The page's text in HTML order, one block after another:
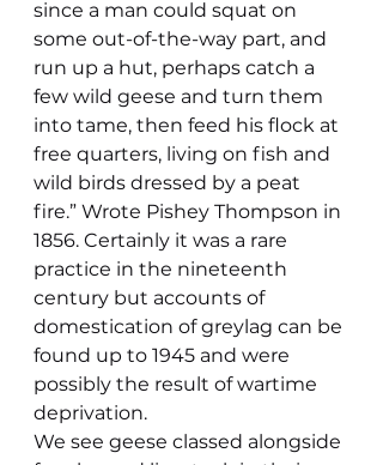
since a man could squat on
some out-of-the-way part, and
run up a hut, perhaps catch a
few wild geese and turn them
into tame, then feed his flock at
free quarters, living on fish and
wild birds dressed by a peat
fire.” Wrote Pishey Thompson in
1856. Certainly it was a rare
practice in the nineteenth
century but accounts of
domestication of greylag can be
found up to 1945 and were
possibly the result of wartime
deprivation.
We see geese classed alongside